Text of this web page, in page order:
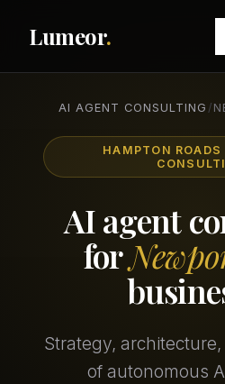
Lumeor.
AI AGENT CONSULTING /
HAMPTON
AI agent
for
Strategy,
of autonomous